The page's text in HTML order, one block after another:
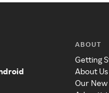
ABOUT
Getting
About Us
Our New